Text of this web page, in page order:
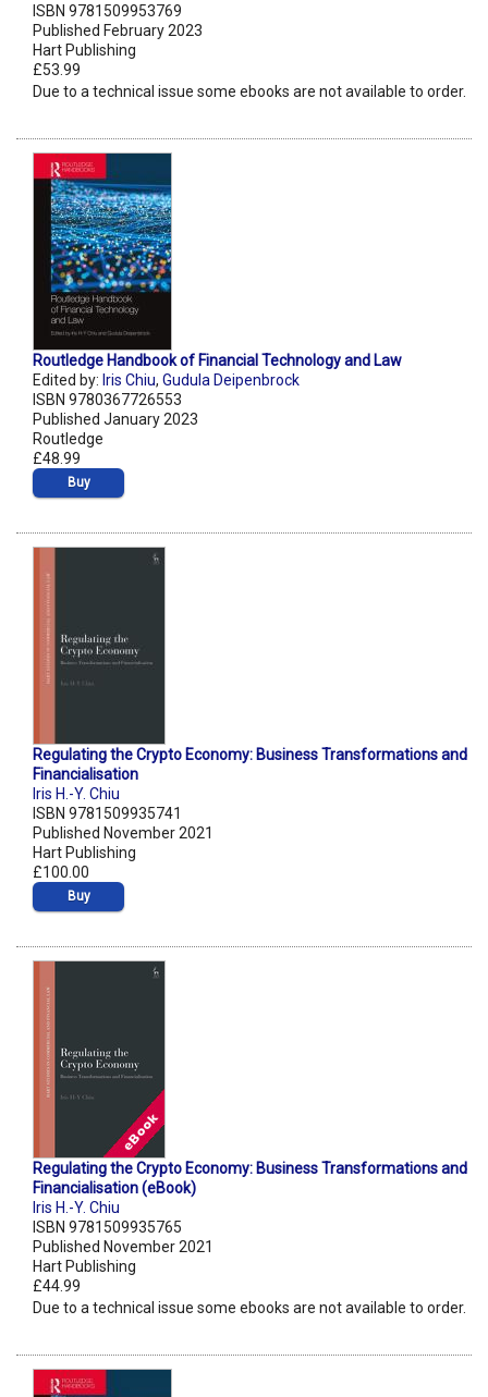
ISBN 9781509953769
Published February 2023
Hart Publishing
£53.99
Due to a technical issue some ebooks are not available to order.
Routledge Handbook of Financial Technology and Law
Edited by: Iris Chiu, Gudula Deipenbrock
ISBN 9780367726553
Published January 2023
Routledge
£48.99
Buy
Regulating the Crypto Economy: Business Transformations and
Financialisation
Iris H.-Y. Chiu
ISBN 9781509935741
Published November 2021
Hart Publishing
£100.00
Buy
Regulating the Crypto Economy: Business Transformations and
Financialisation (eBook)
Iris H.-Y. Chiu
ISBN 9781509935765
Published November 2021
Hart Publishing
£44.99
Due to a technical issue some ebooks are not available to order.